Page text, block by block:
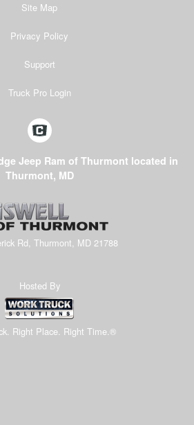
Site Map
Privacy Policy
Support
Truck Pro Login
Jeep Ram of Thurmont located in
Thurmont, MD
Rd, Thurmont, MD 21788
Hosted By
Right Place. Right Time.®